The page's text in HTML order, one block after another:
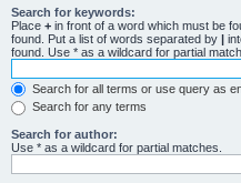
Search for keywords:
Place + in front of a word which must be
found. Put a list of words separated by |
found. Use * as a wildcard for partial
Search for all terms or use query as
Search for any terms
Search for author:
Use * as a wildcard for partial matches.